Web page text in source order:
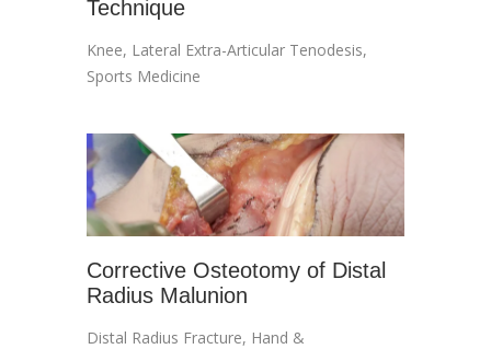
Technique
Knee, Lateral Extra-Articular Tenodesis,
Sports Medicine
Corrective Osteotomy of Distal
Radius Malunion
Distal Radius Fracture, Hand &